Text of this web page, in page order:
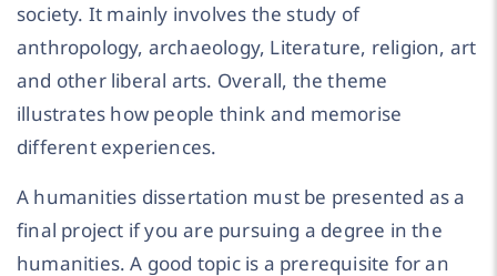
society. It mainly involves the study of
anthropology, archaeology, Literature, religion, art
and other liberal arts. Overall, the theme
illustrates how people think and memorise
different experiences.
A humanities dissertation must be presented as a
final project if you are pursuing a degree in the
humanities. A good topic is a prerequisite for an